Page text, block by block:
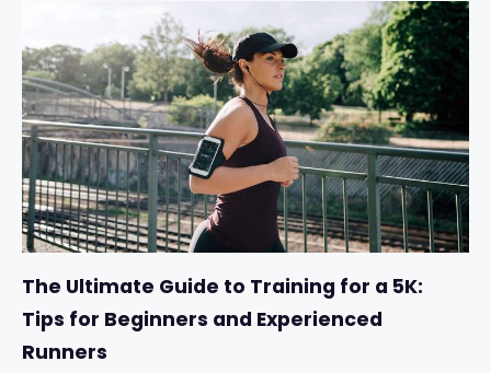
The Ultimate Guide to Training for a 5K:
Tips for Beginners and Experienced
Runners